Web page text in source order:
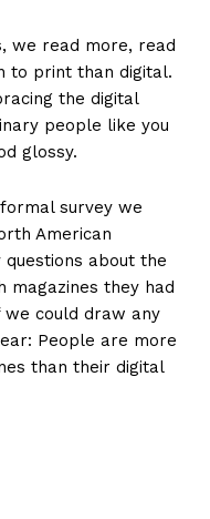
we read more, read
to print than digital.
the digital
people like you
glossy.
survey we
American
questions about the
magazines they had
could draw any
People are more
than their digital